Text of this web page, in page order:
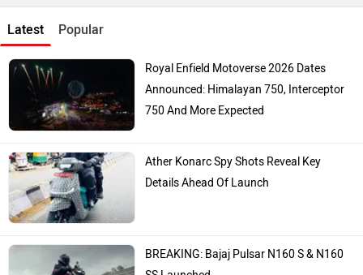
Latest Popular
Royal Enfield Motoverse 2026 Dates
Announced: Himalayan 750, Interceptor
750 And More Expected
Ather Konarc Spy Shots Reveal Key
Details Ahead Of Launch
BREAKING: Bajaj Pulsar N160 S & N160
SS Launched